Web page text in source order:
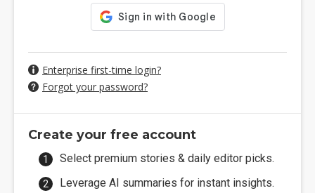
Enterprise first-time login?
Forgot your password?
Create your free account
Select premium stories & daily editor picks.
Leverage AI summaries for instant insights.